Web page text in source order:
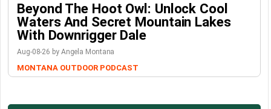
Beyond The Hoot Owl: Unlock Cool
Waters And Secret Mountain Lakes
With Downrigger Dale
Aug-08-26 by Angela Montana
MONTANA OUTDOOR PODCAST